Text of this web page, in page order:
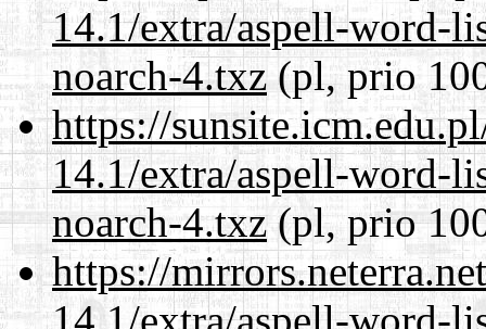
14.1/extra/aspell-word-
noarch-4.txz (pl, prio
https://
14.1/extra/aspell-word-
noarch-4.txz(pl, prio
https://
14.1/extra/aspell-word-